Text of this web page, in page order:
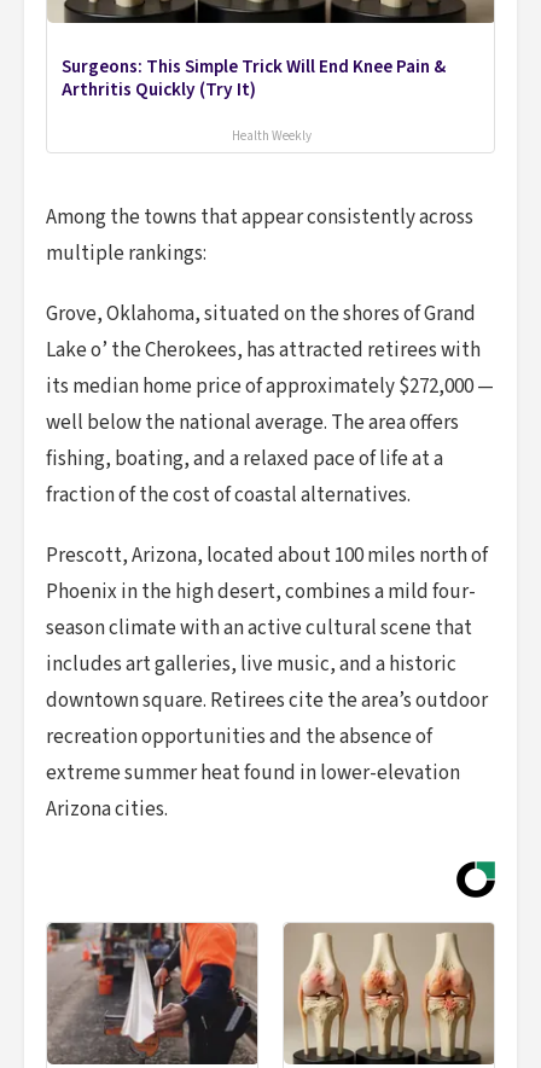
Surgeons: This Simple Trick Will End Knee Pain &
Arthritis Quickly (Try It)
Health Weekly
Among the towns that appear consistently across
multiple rankings:
Grove, Oklahoma, situated on the shores of Grand
Lake o’ the Cherokees, has attracted retirees with
its median home price of approximately $272,000 —
well below the national average. The area offers
fishing, boating, and a relaxed pace of life at a
fraction of the cost of coastal alternatives.
Prescott, Arizona, located about 100 miles north of
Phoenix in the high desert, combines a mild four-
season climate with an active cultural scene that
includes art galleries, live music, and a historic
downtown square. Retirees cite the area’s outdoor
recreation opportunities and the absence of
extreme summer heat found in lower-elevation
Arizona cities.